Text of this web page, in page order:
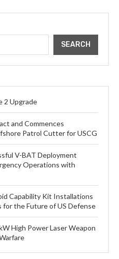
SEARCH
2 Upgrade
and Commences
Patrol Cutter for USCG
V-BAT Deployment
Operations with
Capability Kit Installations
the Future of US Defense
High Power Laser Weapon